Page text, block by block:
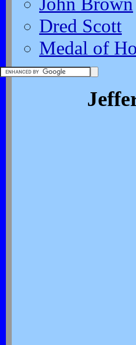
Dred Scott
Medal of